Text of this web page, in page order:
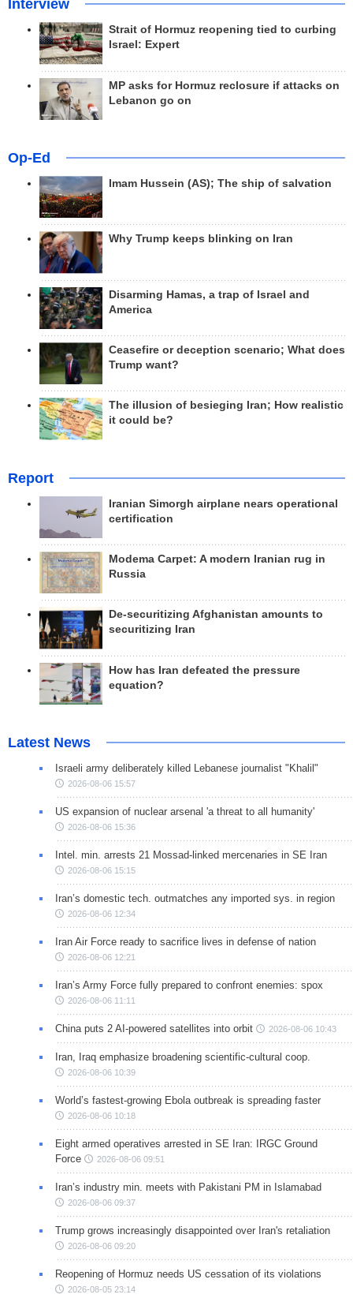
Interview
Strait of Hormuz reopening tied to curbing
Israel: Expert
MP asks for Hormuz reclosure if attacks on
Lebanon go on
Op-Ed
Imam Hussein (AS); The ship of salvation
Why Trump keeps blinking on Iran
Disarming Hamas, a trap of Israel and
America
Ceasefire or deception scenario; What does
Trump want?
The illusion of besieging Iran; How realistic
it could be?
Report
Iranian Simorgh airplane nears operational
certification
Modema Carpet: A modern Iranian rug in
Russia
De-securitizing Afghanistan amounts to
securitizing Iran
How has Iran defeated the pressure
equation?
Latest News
Israeli army deliberately killed Lebanese journalist "Khalil"
2026-08-06 15:57
US expansion of nuclear arsenal 'a threat to all humanity'
2026-08-06 15:36
Intel. min. arrests 21 Mossad-linked mercenaries in SE Iran
2026-08-06 15:15
Iran’s domestic tech. outmatches any imported sys. in region
2026-08-06 12:34
Iran Air Force ready to sacrifice lives in defense of nation
2026-08-06 12:21
Iran’s Army Force fully prepared to confront enemies: spox
2026-08-06 11:11
China puts 2 AI-powered satellites into orbit 2026-08-06 10:43
Iran, Iraq emphasize broadening scientific-cultural coop.
2026-08-06 10:39
World’s fastest-growing Ebola outbreak is spreading faster
2026-08-06 10:18
Eight armed operatives arrested in SE Iran: IRGC Ground
Force
2026-08-06 09:51
Iran’s industry min. meets with Pakistani PM in Islamabad
2026-08-06 09:37
Trump grows increasingly disappointed over Iran's retaliation
2026-08-06 09:20
Reopening of Hormuz needs US cessation of its violations
2026-08-05 23:14